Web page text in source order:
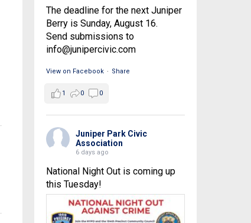
The deadline for the next Juniper
Berry is Sunday, August 16.
Send submissions to
info@junipercivic.com
View on Facebook · Share
1 0 0
Juniper Park Civic
Association
6 days ago
National Night Out is coming up
this Tuesday!